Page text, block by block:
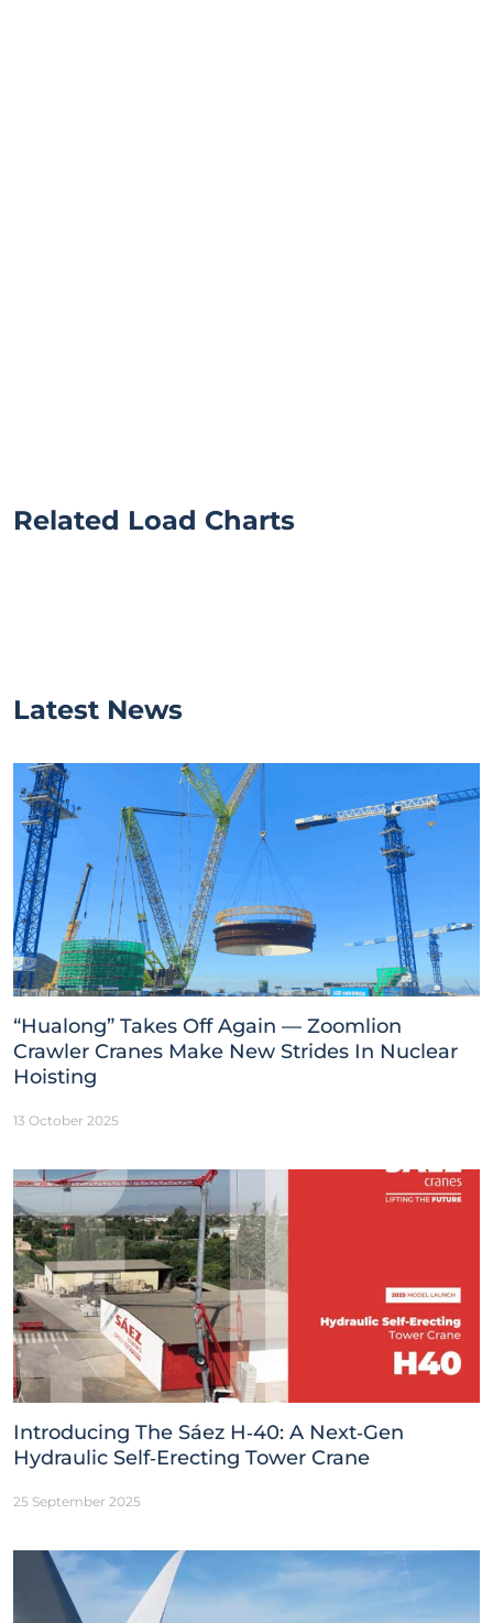
Related Load Charts
Latest News
“Hualong” Takes Off Again — Zoomlion
Crawler Cranes Make New Strides In Nuclear
Hoisting
13 October 2025
Introducing The Sáez H‑40: A Next‑Gen
Hydraulic Self‑Erecting Tower Crane
25 September 2025